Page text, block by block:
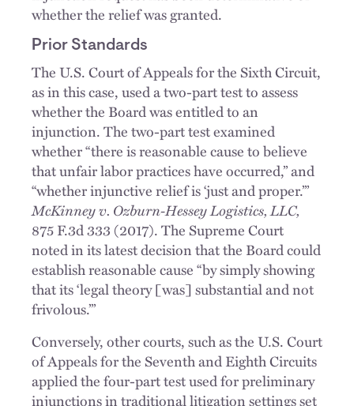
whether the relief was granted.
Prior Standards
The U.S. Court of Appeals for the Sixth Circuit,
as in this case, used a two-part test to assess
whether the Board was entitled to an
injunction. The two-part test examined
whether “there is reasonable cause to believe
that unfair labor practices have occurred,” and
“whether injunctive relief is ‘just and proper.’”
McKinney v. Ozburn-Hessey Logistics, LLC,
875 F.3d 333 (2017). The Supreme Court
noted in its latest decision that the Board could
establish reasonable cause “by simply showing
that its ‘legal theory [was] substantial and not
frivolous.’”
Conversely, other courts, such as the U.S. Court
of Appeals for the Seventh and Eighth Circuits
applied the four-part test used for preliminary
injunctions in traditional litigation settings set